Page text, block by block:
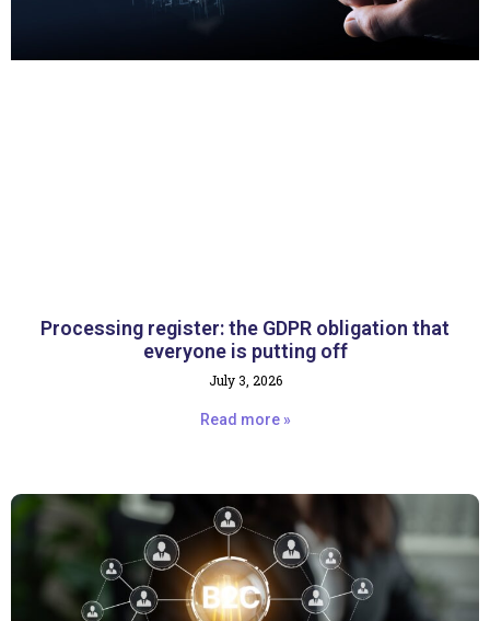
Processing register: the GDPR obligation that
everyone is putting off
July 3, 2026
Read more »